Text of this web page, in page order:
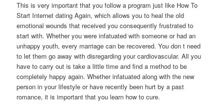
This is very important that you follow a program just like How To
Start Internet dating Again, which allows you to heal the old
emotional wounds that received you consequently frustrated to
start with. Whether you were infatuated with someone or had an
unhappy youth, every marriage can be recovered. You don t need
to let them go away with disregarding your cardiovascular. All you
have to carry out is take a little time and find a method to be
completely happy again. Whether infatuated along with the new
person in your lifestyle or have recently been hurt by a past
romance, it is important that you learn how to cure.